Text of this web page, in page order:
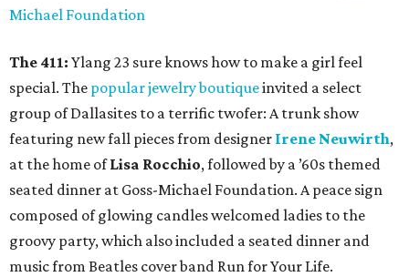
Michael Foundation
The 411: Ylang 23 sure knows how to make a girl feel
special. The popular jewelry boutiqueinvited a select
group of Dallasites to a terrific twofer: A trunk show
featuring new fall pieces from designer Irene Neuwirth,
at the home ofLisa Rocchio, followed by a ’60s themed
seated dinner at Goss-Michael Foundation. A peace sign
composed of glowing candles welcomed ladies to the
groovy party, which also included a seated dinner and
music from Beatles cover band Run for Your Life.